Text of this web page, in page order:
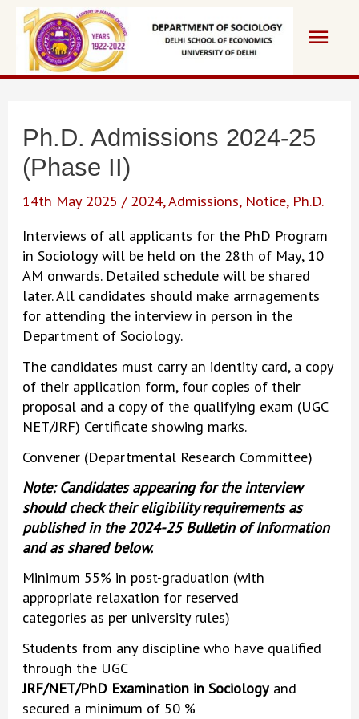
content
Main
Ph.D. Admissions 2024-25
(Phase II)
14th May 2025/ 2024,Admissions, Notice, Ph.D.
Interviews of all applicants for the PhD Program
in Sociology will be held on the 28th of May, 10
AM onwards. Detailed schedule will be shared
later. All candidates should make arrnagements
for attending the interview in person in the
Department of Sociology.
The candidates must carry an identity card, a copy
of their application form, four copies of their
proposal and a copy of the qualifying exam (UGC
NET/JRF) Certificate showing marks.
Convener (Departmental Research Committee)
Note: Candidates appearing for the interview
should check their eligibility requirements as
published in the 2024-25 Bulletin of Information
and as shared below.
Minimum 55% in post-graduation (with
appropriate relaxation for reserved
categories as per university rules)
Students from any discipline who have qualified
through the UGC
JRF/NET/PhD Examination in Sociology and
secured a minimum of 50 %